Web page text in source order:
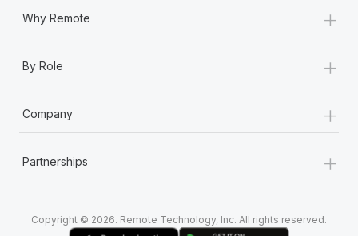
Why Remote +
By Role +
Company +
Partnerships +
Copyright © 2026. Remote Technology, Inc. All rights reserved.